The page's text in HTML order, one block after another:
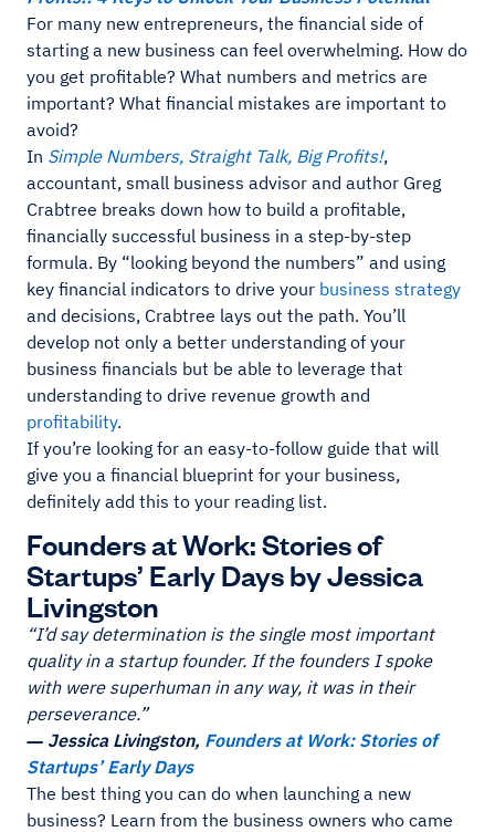
For many new entrepreneurs, the financial side of
starting a new business can feel overwhelming. How do
you get profitable? What numbers and metrics are
important? What financial mistakes are important to
avoid?
In Simple Numbers, Straight Talk, Big Profits!,
accountant, small business advisor and author Greg
Crabtree breaks down how to build a profitable,
financially successful business in a step-by-step
formula. By “looking beyond the numbers” and using
key financial indicators to drive your business strategy
and decisions, Crabtree lays out the path. You’ll
develop not only a better understanding of your
business financials but be able to leverage that
understanding to drive revenue growth and
profitability.
If you’re looking for an easy-to-follow guide that will
give you a financial blueprint for your business,
definitely add this to your reading list.
Founders at Work: Stories of
Startups’ Early Days by Jessica
Livingston
“I’d say determination is the single most important
quality in a startup founder. If the founders I spoke
with were superhuman in any way, it was in their
perseverance.”
― Jessica Livingston, Founders at Work: Stories of
Startups’ Early Days
The best thing you can do when launching a new
business? Learn from the business owners who came